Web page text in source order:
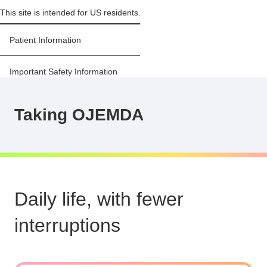
This site is intended for US residents.
Patient Information
Important Safety Information
Taking OJEMDA
Daily life, with fewer
interruptions